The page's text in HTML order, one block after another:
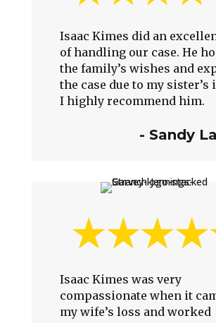
Isaac Kimes did an
of handling our case. He
the family’s wishes and
the case due to my sister’s
I highly recommend him.
- Sandy
Isaac Kimes was very
compassionate when it
my wife’s loss and worked